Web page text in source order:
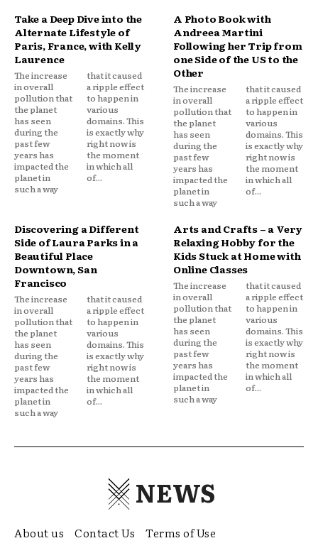
Take a Deep Dive into the
Alternate Lifestyle of
Paris, France, with Kelly
Laurence
The increase
in overall
pollution that
the planet
has seen
during the
past few
years has
impacted the
planet in
such a way
that it caused
a ripple effect
to happen in
various
domains. This
is exactly why
right now is
the moment
in which all
of...
A Photo Book with
Andreea Martini
Following her Trip from
one Side of the US to the
Other
The increase
in overall
pollution that
the planet
has seen
during the
past few
years has
impacted the
planet in
such a way
that it caused
a ripple effect
to happen in
various
domains. This
is exactly why
right now is
the moment
in which all
of...
Discovering a Different
Side of Laura Parks in a
Beautiful Place
Downtown, San
Francisco
The increase
in overall
pollution that
the planet
has seen
during the
past few
years has
impacted the
planet in
such a way
that it caused
a ripple effect
to happen in
various
domains. This
is exactly why
right now is
the moment
in which all
of...
Arts and Crafts – a Very
Relaxing Hobby for the
Kids Stuck at Home with
Online Classes
The increase
in overall
pollution that
the planet
has seen
during the
past few
years has
impacted the
planet in
such a way
that it caused
a ripple effect
to happen in
various
domains. This
is exactly why
right now is
the moment
in which all
of...
NEWS
About us Contact Us
Terms of Use